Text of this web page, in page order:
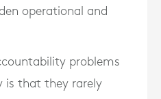
operational and
problems
is that they rarely